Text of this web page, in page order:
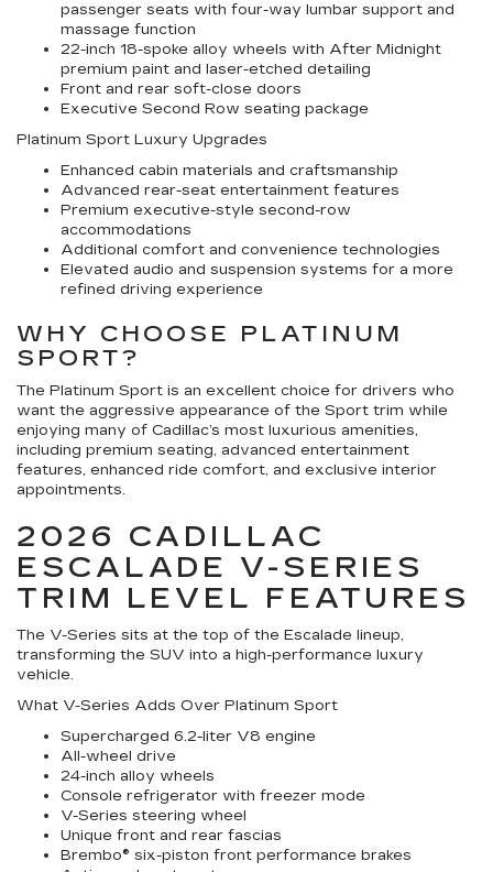
passenger seats with four-way lumbar support and
massage function
22-inch 18-spoke alloy wheels with After Midnight
premium paint and laser-etched detailing
Front and rear soft-close doors
Executive Second Row seating package
Platinum Sport Luxury Upgrades
Enhanced cabin materials and craftsmanship
Advanced rear-seat entertainment features
Premium executive-style second-row
accommodations
Additional comfort and convenience technologies
Elevated audio and suspension systems for a more
refined driving experience
WHY CHOOSE PLATINUM
SPORT?
The Platinum Sport is an excellent choice for drivers who
want the aggressive appearance of the Sport trim while
enjoying many of Cadillac’s most luxurious amenities,
including premium seating, advanced entertainment
features, enhanced ride comfort, and exclusive interior
appointments.
2026 CADILLAC
ESCALADE V-SERIES
TRIM LEVEL FEATURES
The V-Series sits at the top of the Escalade lineup,
transforming the SUV into a high-performance luxury
vehicle.
What V-Series Adds Over Platinum Sport
Supercharged 6.2-liter V8 engine
All-wheel drive
24-inch alloy wheels
Console refrigerator with freezer mode
V-Series steering wheel
Unique front and rear fascias
Brembo® six-piston front performance brakes